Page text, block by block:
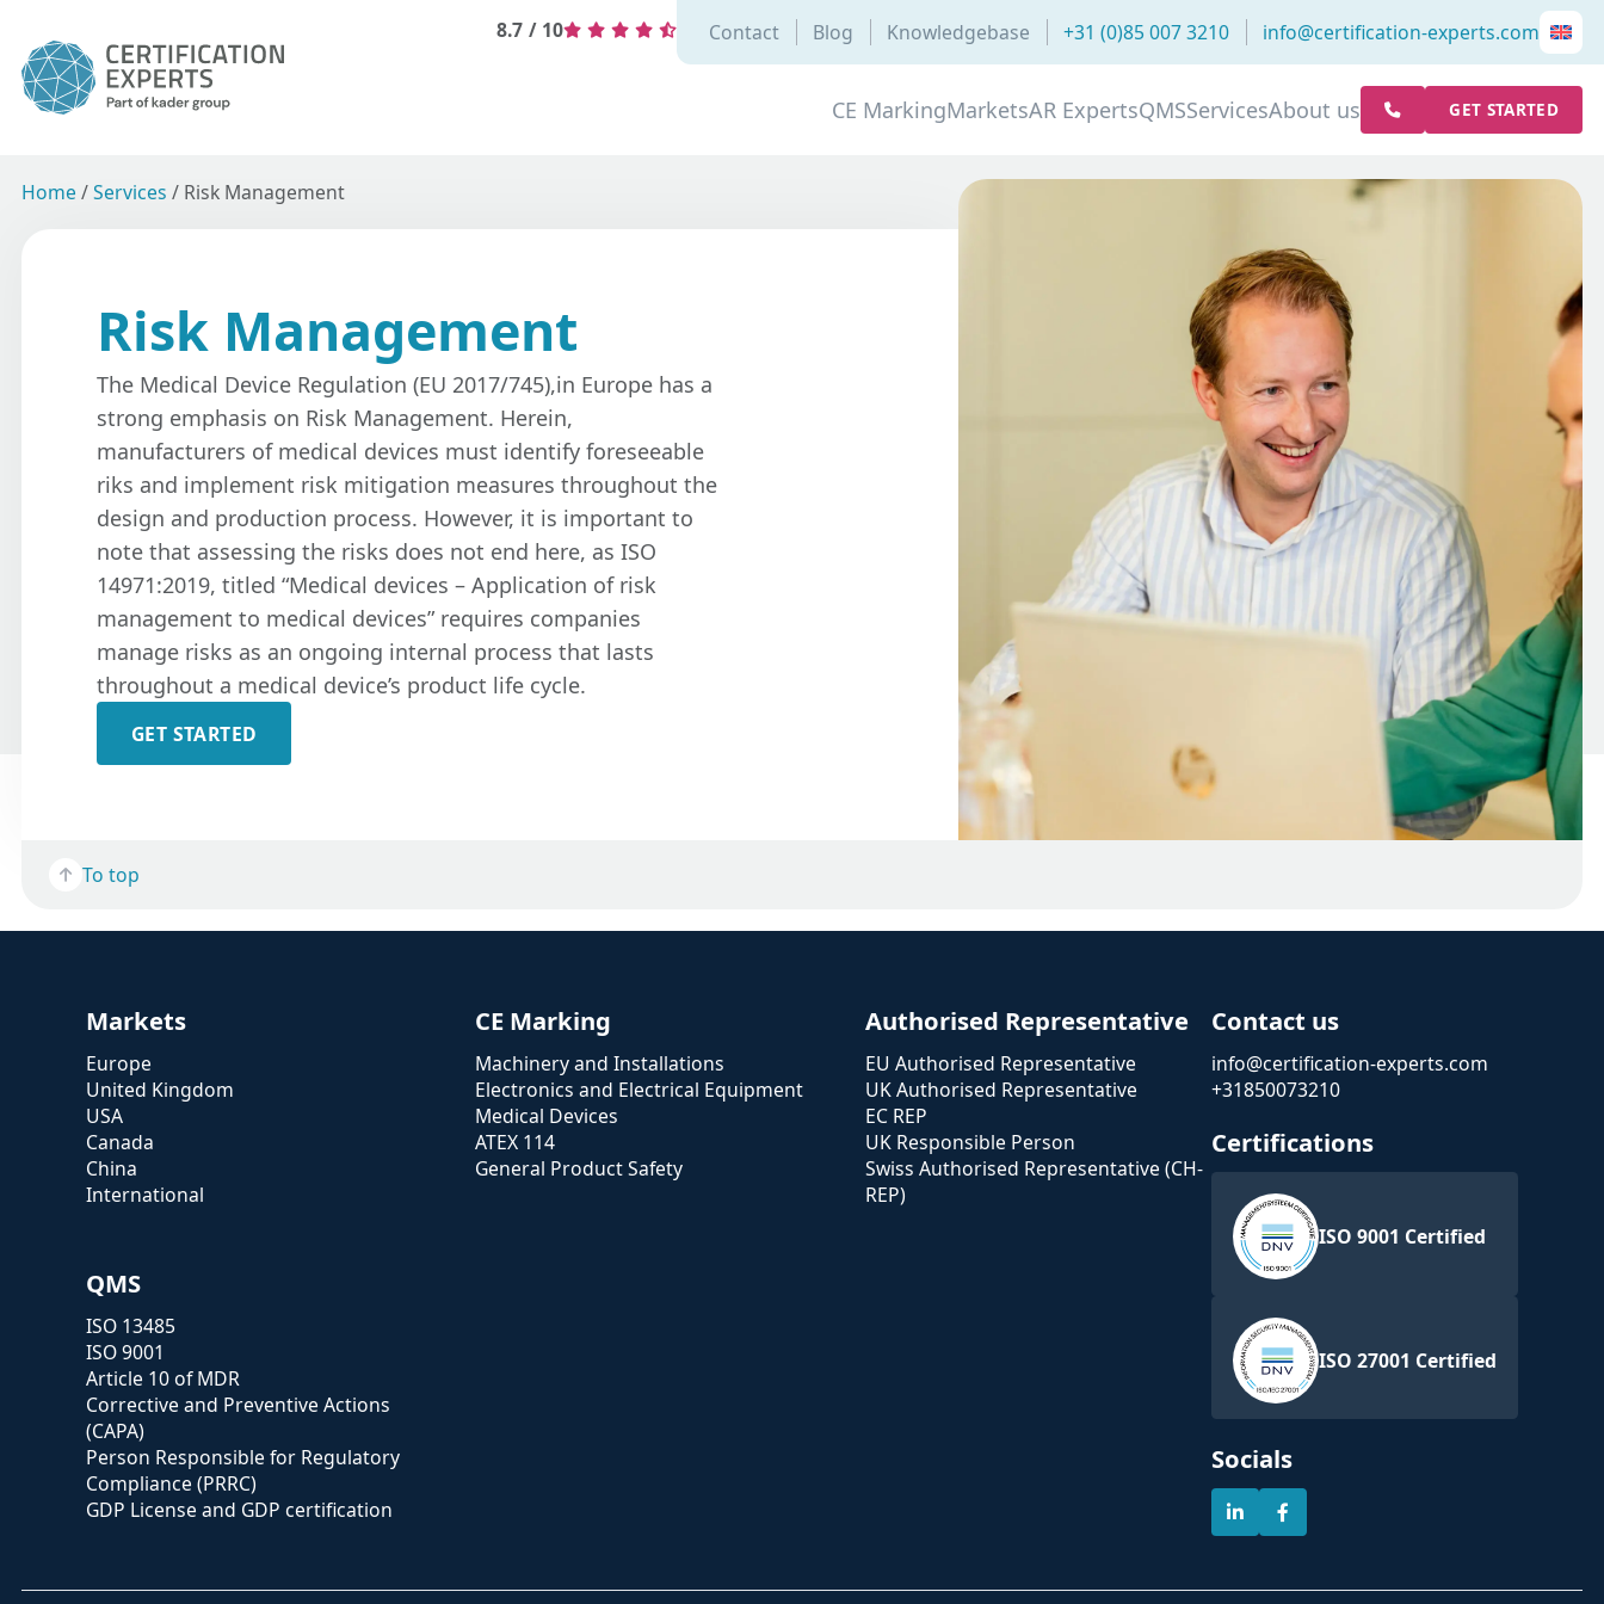
8.7 / 10 Contact Blog Knowledgebase +31 (0)85 007 3210 info@certification-experts.com
CE MarkingMarketsAR ExpertsQMSServicesAbout us GET STARTED
Home /Services / Risk Management
Risk Management
The Medical Device Regulation (EU 2017/745),in Europe has a
strong emphasis on Risk Management. Herein,
manufacturers of medical devices must identify foreseeable
riks and implement risk mitigation measures throughout the
design and production process. However, it is important to
note that assessing the risks does not end here, as ISO
14971:2019, titled “Medical devices – Application of risk
management to medical devices” requires companies
manage risks as an ongoing internal process that lasts
throughout a medical device’s product life cycle.
GET STARTED
To top
Markets
Europe
United Kingdom
USA
Canada
China
International
CE Marking
Machinery and Installations
Electronics and Electrical Equipment
Medical Devices
ATEX 114
General Product Safety
Authorised Representative
EU Authorised Representative
UK Authorised Representative
EC REP
UK Responsible Person
Swiss Authorised Representative (CH-
REP)
QMS
ISO 13485
ISO 9001
Article 10 of MDR
Corrective and Preventive Actions
(CAPA)
Person Responsible for Regulatory
Compliance (PRRC)
GDP License and GDP certification
Contact us
info@certification-experts.com
+31850073210
Certifications
ISO 9001 Certified
ISO 27001 Certified
Socials